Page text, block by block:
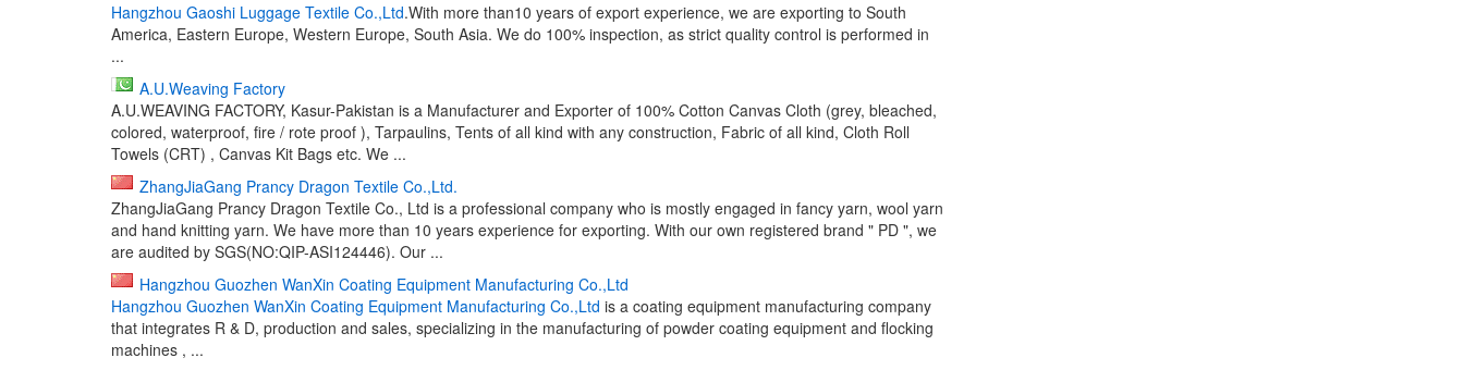
Hangzhou Gaoshi Luggage Textile Co.,Ltd.With more than10 years of export experience, we are exporting to South
America, Eastern Europe, Western Europe, South Asia. We do 100% inspection, as strict quality control is performed in
...
A.U.Weaving Factory
A.U.WEAVING FACTORY, Kasur-Pakistan is a Manufacturer and Exporter of 100% Cotton Canvas Cloth (grey, bleached,
colored, waterproof, fire / rote proof ), Tarpaulins, Tents of all kind with any construction, Fabric of all kind, Cloth Roll
Towels (CRT) , Canvas Kit Bags etc. We ...
ZhangJiaGang Prancy Dragon Textile Co.,Ltd.
ZhangJiaGang Prancy Dragon Textile Co., Ltd is a professional company who is mostly engaged in fancy yarn, wool yarn
and hand knitting yarn. We have more than 10 years experience for exporting. With our own registered brand " PD ", we
are audited by SGS(NO:QIP-ASI124446). Our ...
Hangzhou Guozhen WanXin Coating Equipment Manufacturing Co.,Ltd
Hangzhou Guozhen WanXin Coating Equipment Manufacturing Co.,Ltd is a coating equipment manufacturing company
that integrates R & D, production and sales, specializing in the manufacturing of powder coating equipment and flocking
machines , ...